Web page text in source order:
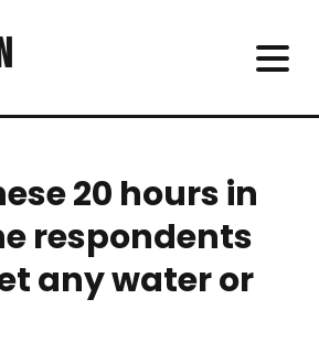
20 hours in
respondents
any water or